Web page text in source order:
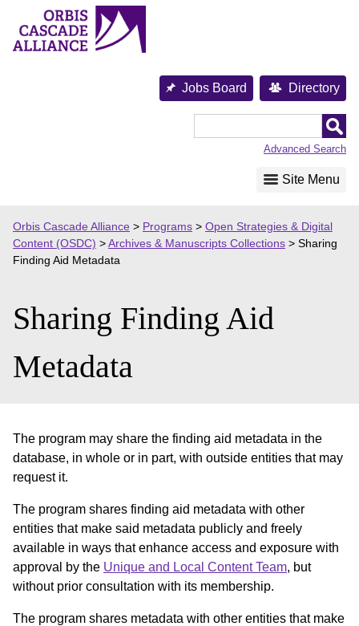
content
Jobs Board Directory
Advanced Search
Site Menu
Orbis Cascade Alliance > Programs > Open Strategies & Digital
Content (OSDC) >Archives & Manuscripts Collections > Sharing
Finding Aid Metadata
Sharing Finding Aid
Metadata
The program may share the finding aid metadata in the
database, in whole or in part, with outside entities that may
request it.
The program shares finding aid metadata with other
entities that make said metadata publicly and freely
available in ways that enhance access and exposure with
approval by the Unique and Local Content Team, but
without prior consultation with its membership.
The program shares metadata with other entities that make